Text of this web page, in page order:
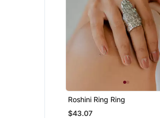
Roshini Ring Ring
$43.07